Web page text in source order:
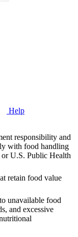
Help
responsibility and
with food handling
U.S. Public Health
retain food value
unavailable food
and excessive